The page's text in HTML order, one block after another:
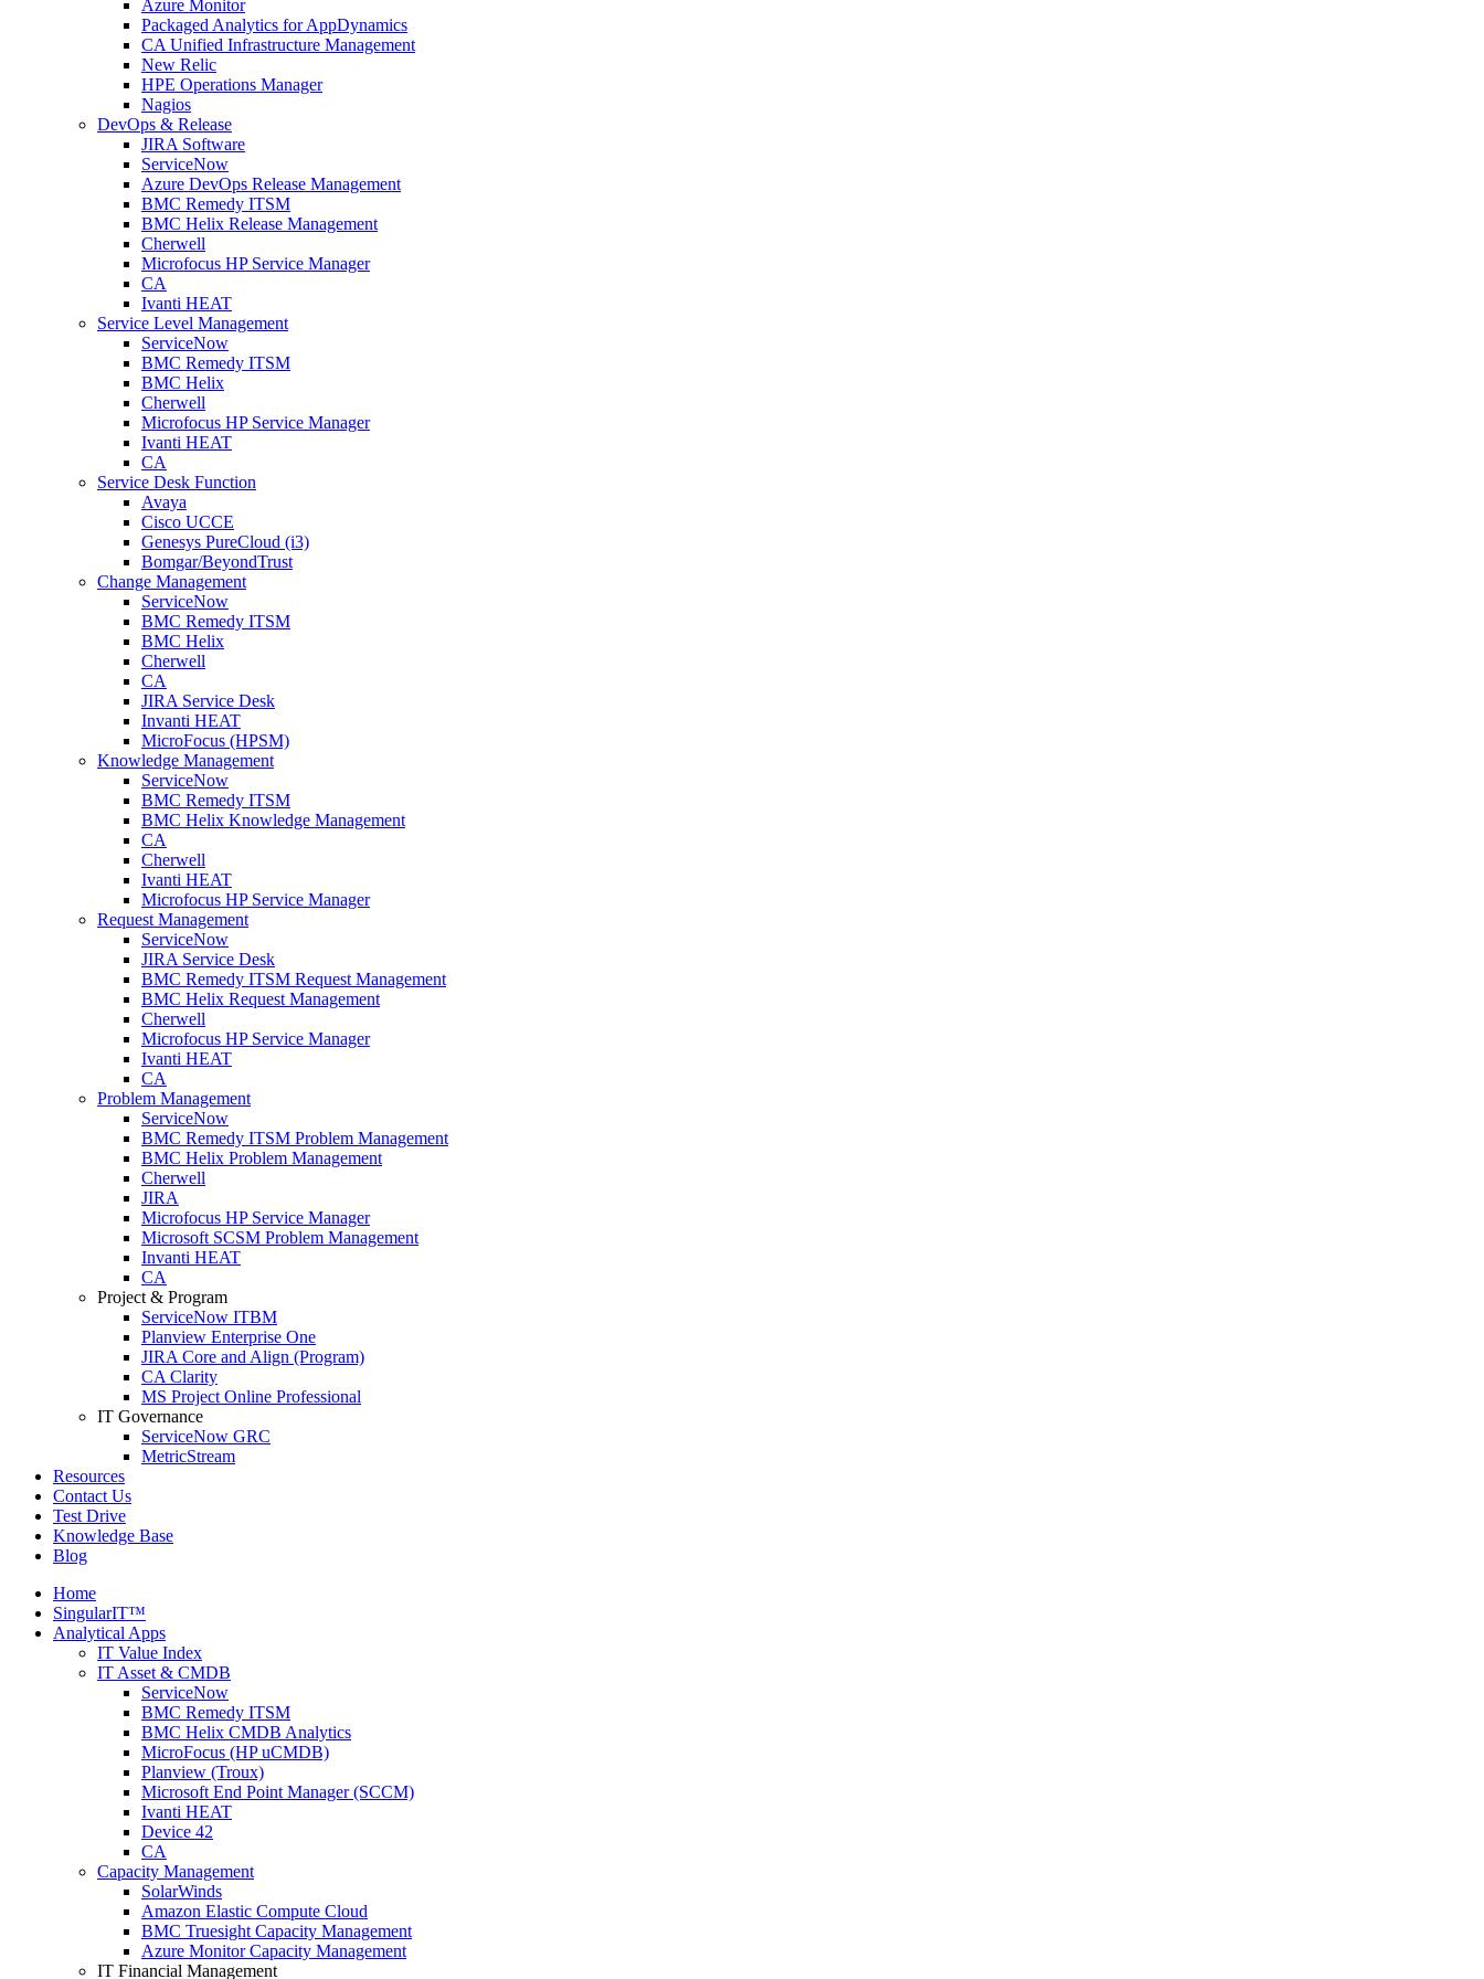
Azure Monitor
Packaged Analytics for AppDynamics
CA Unified Infrastructure Management
New Relic
HPE Operations Manager
Nagios
DevOps & Release
JIRA Software
ServiceNow
Azure DevOps Release Management
BMC Remedy ITSM
BMC Helix Release Management
Cherwell
Microfocus HP Service Manager
CA
Ivanti HEAT
Service Level Management
ServiceNow
BMC Remedy ITSM
BMC Helix
Cherwell
Microfocus HP Service Manager
Ivanti HEAT
CA
Service Desk Function
Avaya
Cisco UCCE
Genesys PureCloud (i3)
Bomgar/BeyondTrust
Change Management
ServiceNow
BMC Remedy ITSM
BMC Helix
Cherwell
CA
JIRA Service Desk
Invanti HEAT
MicroFocus (HPSM)
Knowledge Management
ServiceNow
BMC Remedy ITSM
BMC Helix Knowledge Management
CA
Cherwell
Ivanti HEAT
Microfocus HP Service Manager
Request Management
ServiceNow
JIRA Service Desk
BMC Remedy ITSM Request Management
BMC Helix Request Management
Cherwell
Microfocus HP Service Manager
Ivanti HEAT
CA
Problem Management
ServiceNow
BMC Remedy ITSM Problem Management
BMC Helix Problem Management
Cherwell
JIRA
Microfocus HP Service Manager
Microsoft SCSM Problem Management
Invanti HEAT
CA
Project & Program
ServiceNow ITBM
Planview Enterprise One
JIRA Core and Align (Program)
CA Clarity
MS Project Online Professional
IT Governance
ServiceNow GRC
MetricStream
Resources
Contact Us
Test Drive
Knowledge Base
Blog
Home
SingularIT™
Analytical Apps
IT Value Index
IT Asset & CMDB
ServiceNow
BMC Remedy ITSM
BMC Helix CMDB Analytics
MicroFocus (HP uCMDB)
Planview (Troux)
Microsoft End Point Manager (SCCM)
Ivanti HEAT
Device 42
CA
Capacity Management
SolarWinds
Amazon Elastic Compute Cloud
BMC Truesight Capacity Management
Azure Monitor Capacity Management
IT Financial Management